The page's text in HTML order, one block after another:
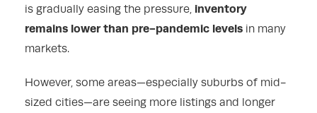
is gradually easing the pressure, inventory
remains lower than pre-pandemic levels in many
markets.
However, some areas—especially suburbs of mid-
sized cities—are seeing more listings and longer